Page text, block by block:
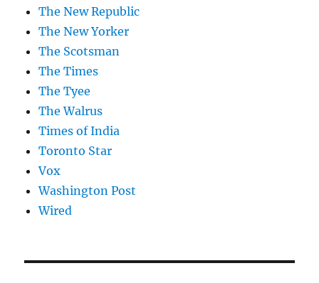
The New Republic
The New Yorker
The Scotsman
The Times
The Tyee
The Walrus
Times of India
Toronto Star
Vox
Washington Post
Wired